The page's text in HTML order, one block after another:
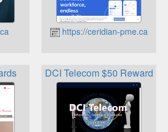
https://ceridian-pme.ca
DCI Telecom $50 Reward